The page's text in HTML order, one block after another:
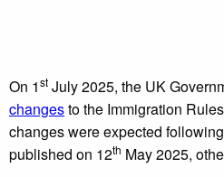
On 1st July 2025, the UK
changesto the Immigration
changes were expected
published on 12th May 2025,